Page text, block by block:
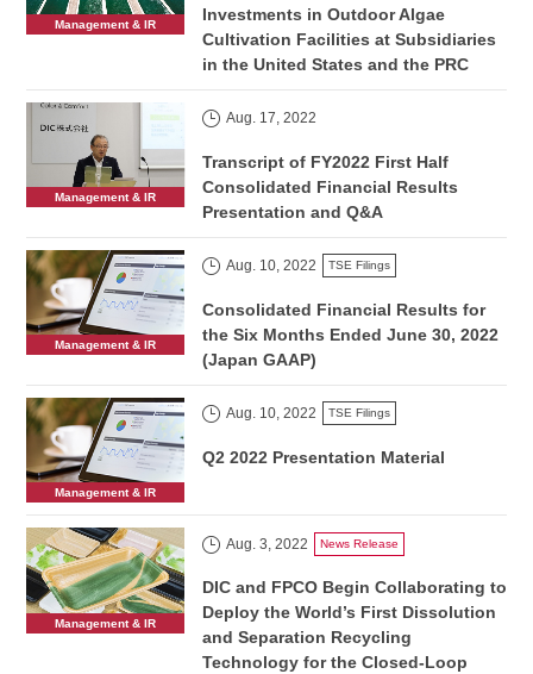
Management & IR
Investments in Outdoor Algae
Cultivation Facilities at Subsidiaries
in the United States and the PRC
Management & IR
Aug. 17, 2022
Transcript of FY2022 First Half
Consolidated Financial Results
Presentation and Q&A
Management & IR
Aug. 10, 2022 TSE Filings
Consolidated Financial Results for
the Six Months Ended June 30, 2022
(Japan GAAP)
Management & IR
Aug. 10, 2022 TSE Filings
Q2 2022 Presentation Material
Management & IR
Aug. 3, 2022 News Release
DIC and FPCO Begin Collaborating to
Deploy the World’s First Dissolution
and Separation Recycling
Technology for the Closed-Loop